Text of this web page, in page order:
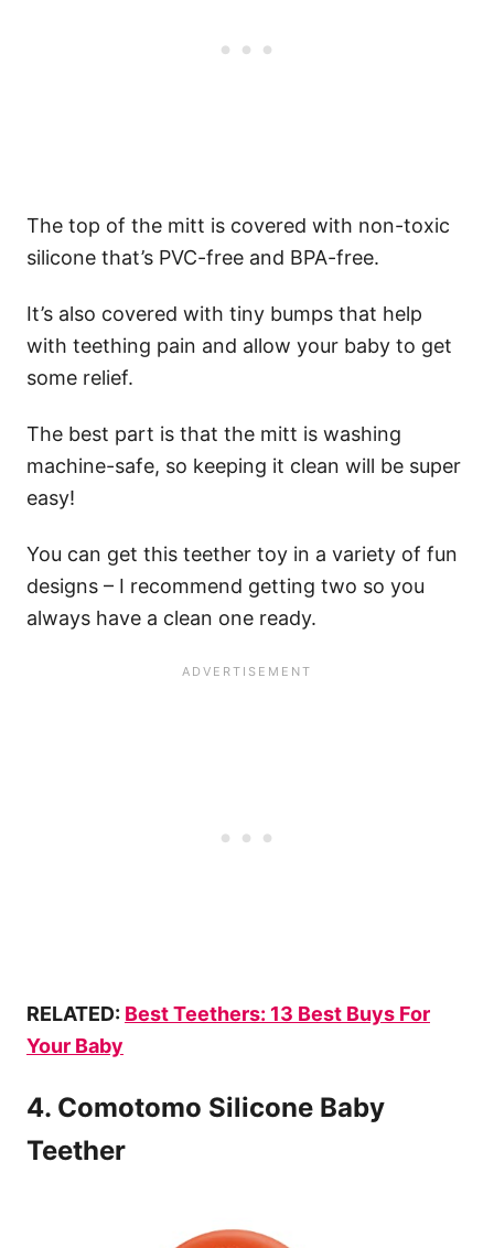
The top of the mitt is covered with non-toxic
silicone that’s PVC-free and BPA-free.
It’s also covered with tiny bumps that help
with teething pain and allow your baby to get
some relief.
The best part is that the mitt is washing
machine-safe, so keeping it clean will be super
easy!
You can get this teether toy in a variety of fun
designs – I recommend getting two so you
always have a clean one ready.
RELATED: BestTeethers: 13 Best Buys For
Your Baby
4. Comotomo Silicone Baby
Teether